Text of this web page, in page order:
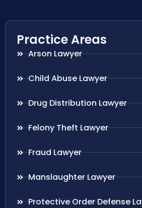
Practice Areas
Arson Lawyer
Child Abuse Lawyer
Drug Distribution Lawyer
Felony Theft Lawyer
Fraud Lawyer
Manslaughter Lawyer
Protective Order Defense